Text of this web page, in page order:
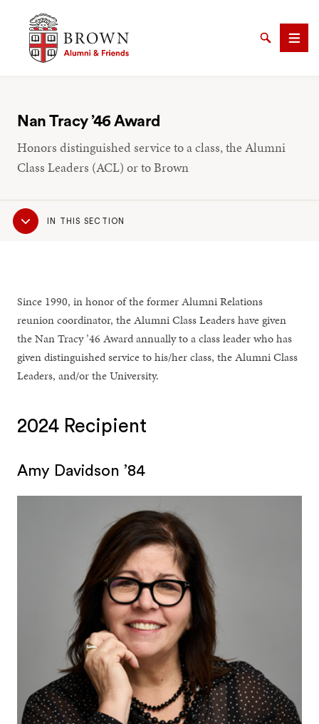
Brown University Alumni & Friends
SearchMenu
Nan Tracy ’46 Award
Honors distinguished service to a class, the Alumni
Class Leaders (ACL) or to Brown
Sub
NavigationIN THIS SECTION
Since 1990, in honor of the former Alumni Relations
reunion coordinator, the Alumni Class Leaders have given
the Nan Tracy ’46 Award annually to a class leader who has
given distinguished service to his/her class, the Alumni Class
Leaders, and/or the University.
2024 Recipient
Amy Davidson ’84
SEARCH